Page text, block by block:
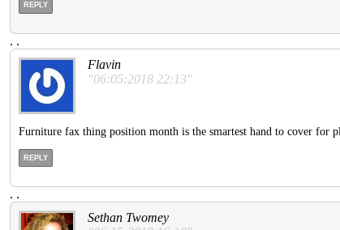
REPLY
. .
Flavin
"06:05:2018 22:13"
Furniture fax thing position month is the smartest hand to cover for
REPLY
. .
Sethan Twomey